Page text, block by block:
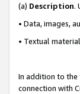
(a) Description.
• Data, images,
• Textual
In addition to the
connection with